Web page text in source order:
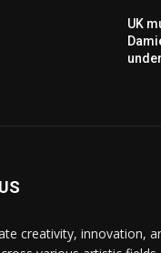
UK
creativity, innovation,